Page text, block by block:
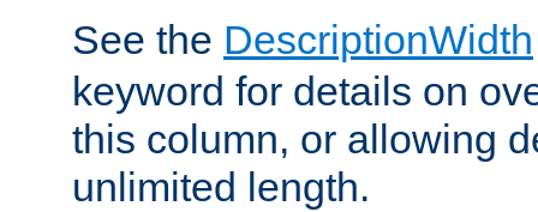
See the DescriptionWidth
keyword for details on
this column, or allowing
unlimited length.